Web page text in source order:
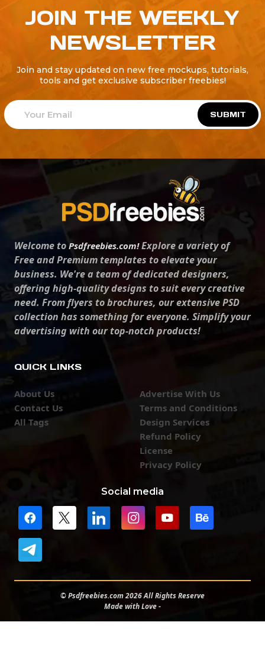
JOIN THE WEEKLY
NEWSLETTER
Join and stay updated on new free mockups, tutorials,
tools and get exclusive subscriber freebies!
SUBMIT
Welcome to Psdfreebies.com!Explore a variety of
Free and Premium templates to elevate your
business. We're a team of dedicated designers,
offering high-quality designs to suit every creative
need. From flyers to brochures, our extensive PSD
collection has something for everyone. Simplify your
advertising with our top-notch products!
QUICK LINKS
About Us
Contact Us
All Tags
Advertise With Us
Terms and Conditions
Design Services
Refund Policy
License
Privacy Policy
Social media
© Psdfreebies.com 2026 All Rights Reserve
Made with Love -